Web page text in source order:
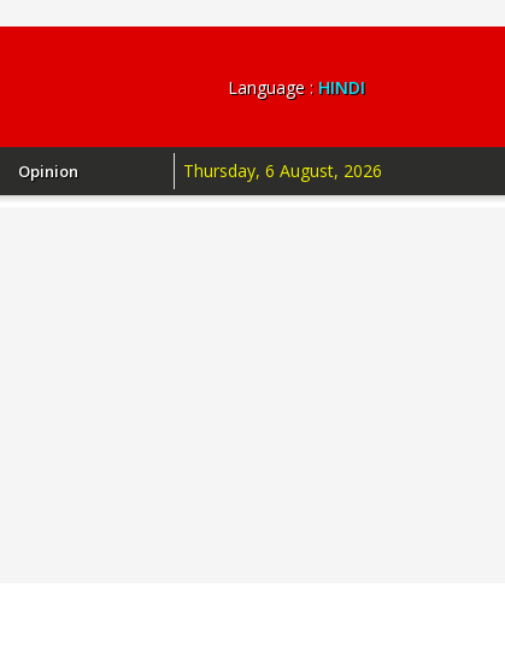
Language : HINDI
Opinion Thursday, 6 August, 2026